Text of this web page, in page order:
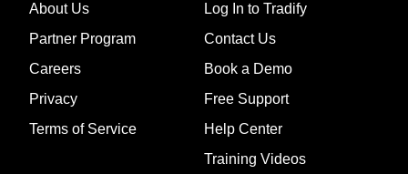
About Us
Partner Program
Careers
Privacy
Terms of Service
Log In to Tradify
Contact Us
Book a Demo
Free Support
Help Center
Training Videos